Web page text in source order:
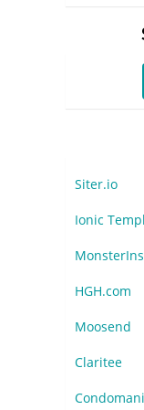
Siter.io
Ionic
HGH.com
Moosend
Claritee